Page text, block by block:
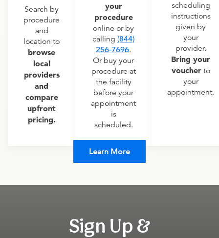
Search by
procedure
and
location to
browse
local
providers
and
compare
upfront
pricing.
your
procedure
online or by
calling (844)
256-7696.
Or buy your
procedure at
the facility
before your
appointment
is
scheduled.
scheduling
instructions
given by
your
provider.
Bring your
voucherto
your
appointment.
Learn More
Sign Up &